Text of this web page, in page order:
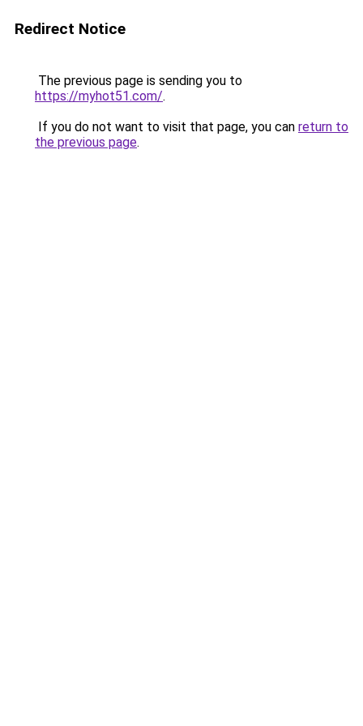
Redirect Notice
The previous page is sending you to
https://myhot51.com/.
If you do not want to visit that page, you can return to
the previous page.